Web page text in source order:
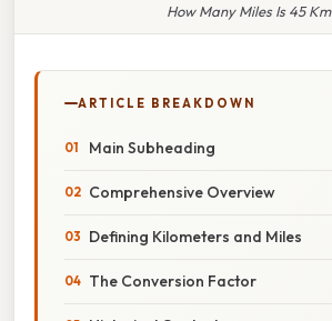
How Many Miles Is 45 Km
ARTICLE BREAKDOWN
Main Subheading
Comprehensive Overview
Defining Kilometers and Miles
The Conversion Factor